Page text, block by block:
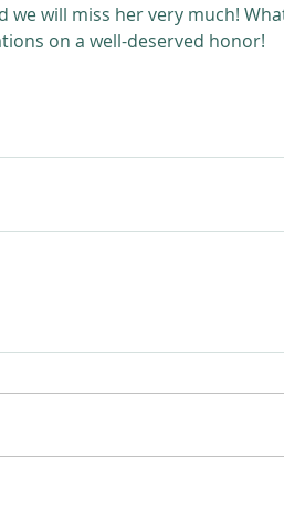
we will miss her very much!
on a well-deserved honor!